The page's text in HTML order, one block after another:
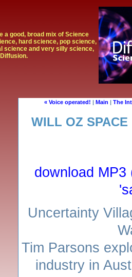
a good, broad mix of Science
hard science, pop science,
science and very silly science,
« Voice operated! | Main | The
WILL OZ SPACE
download
Uncertainty
Tim Parsons
industry in